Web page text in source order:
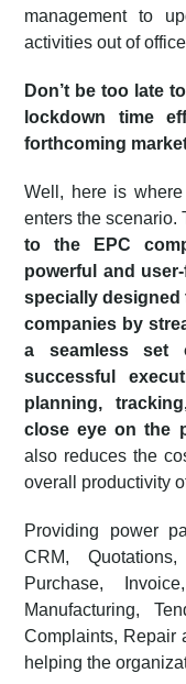
management to
activities out of
Don’t be too late
lockdown time
forthcoming
Well, here is
enters the scenario.
to the EPC
powerful and
specially designed
companies by
a seamless set
successful
planning,
close eye on the
also reduces the
overall productivity
Providing power
CRM,
Purchase,
Manufacturing,
Complaints, Repair
helping the